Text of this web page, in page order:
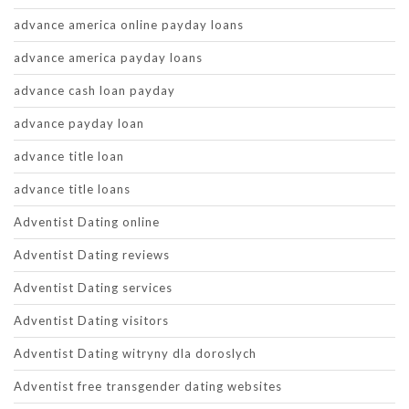
advance america online payday loans
advance america payday loans
advance cash loan payday
advance payday loan
advance title loan
advance title loans
Adventist Dating online
Adventist Dating reviews
Adventist Dating services
Adventist Dating visitors
Adventist Dating witryny dla doroslych
Adventist free transgender dating websites